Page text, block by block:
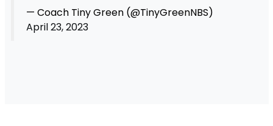
— Coach Tiny Green (@TinyGreenNBS)
April 23, 2023